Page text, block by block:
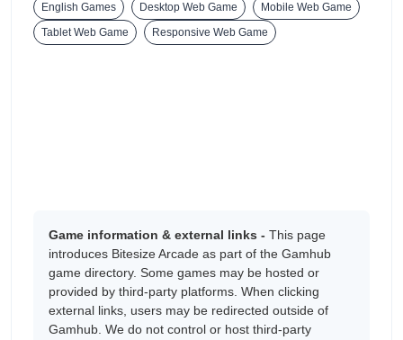
English Games
Desktop Web Game
Mobile Web Game
Tablet Web Game
Responsive Web Game
Game information & external links - This page
introduces Bitesize Arcade as part of the Gamhub
game directory. Some games may be hosted or
provided by third-party platforms. When clicking
external links, users may be redirected outside of
Gamhub. We do not control or host third-party